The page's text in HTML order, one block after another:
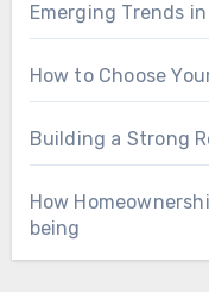
Emerging Trends
How to Choose
Building a Strong
How
being